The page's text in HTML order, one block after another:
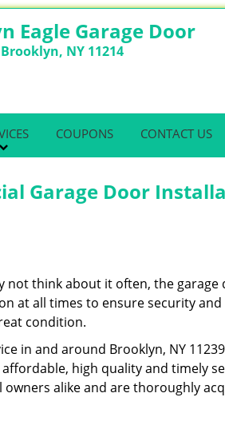
Eagle Garage Door
Brooklyn, NY 11214
COUPONS CONTACT US
Garage Door
not think about it often, the garage
at all times to ensure security and
condition.
in and around Brooklyn, NY
high quality and timely
alike and are thoroughly